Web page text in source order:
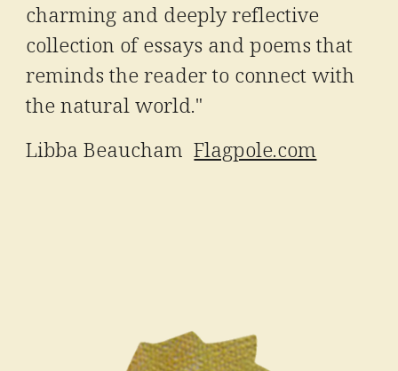
charming and deeply reflective
collection of essays and poems that
reminds the reader to connect with
the natural world."
Libba BeauchamFlagpole.com